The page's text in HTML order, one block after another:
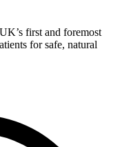
first and foremost
for safe, natural